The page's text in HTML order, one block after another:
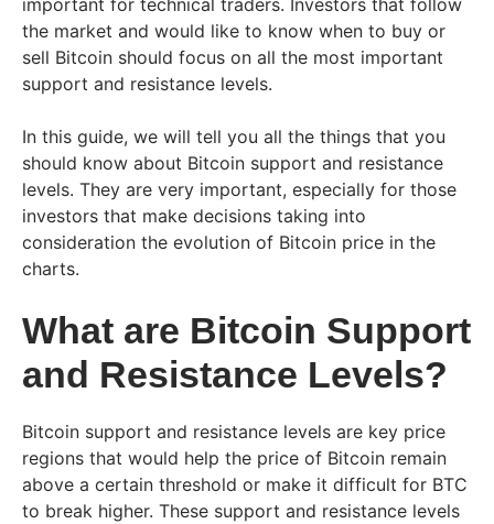
the market and would like to know when to buy or
sell Bitcoin should focus on all the most important
support and resistance levels.
In this guide, we will tell you all the things that you
should know about Bitcoin support and resistance
levels. They are very important, especially for those
investors that make decisions taking into
consideration the evolution of Bitcoin price in the
charts.
What are Bitcoin Support
and Resistance Levels?
Bitcoin support and resistance levels are key price
regions that would help the price of Bitcoin remain
above a certain threshold or make it difficult for BTC
to break higher. These support and resistance levels